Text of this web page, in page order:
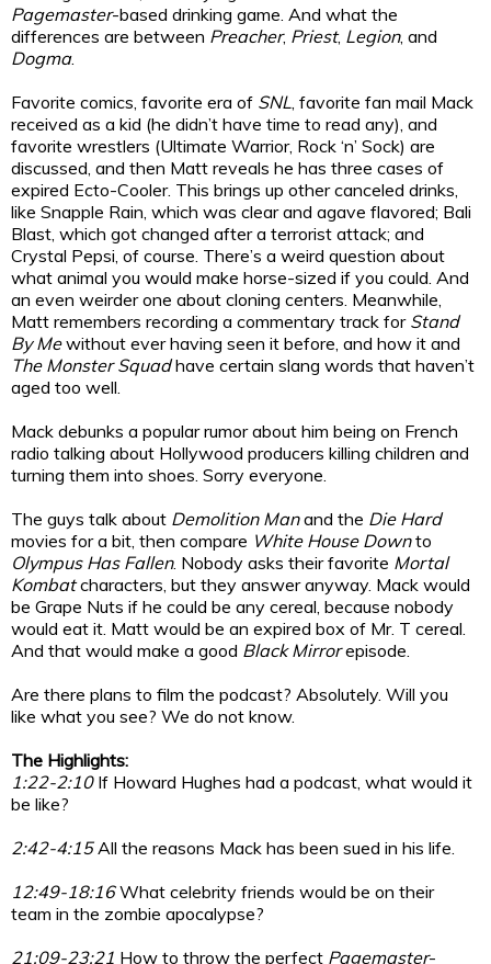
Pagemaster-based drinking game. And what the
differences are between Preacher, Priest, Legion, and
Dogma.
Favorite comics, favorite era of SNL , favorite fan mail Mack
received as a kid (he didn’t have time to read any), and
favorite wrestlers (Ultimate Warrior, Rock ‘n’ Sock) are
discussed, and then Matt reveals he has three cases of
expired Ecto-Cooler. This brings up other canceled drinks,
like Snapple Rain, which was clear and agave flavored; Bali
Blast, which got changed after a terrorist attack; and
Crystal Pepsi, of course. There’s a weird question about
what animal you would make horse-sized if you could. And
an even weirder one about cloning centers. Meanwhile,
Matt remembers recording a commentary track for Stand
By Mewithout ever having seen it before, and how it and
The Monster Squadhave certain slang words that haven’t
aged too well.
Mack debunks a popular rumor about him being on French
radio talking about Hollywood producers killing children and
turning them into shoes. Sorry everyone.
The guys talk about Demolition Manand the Die Hard
movies for a bit, then compare White House Downto
Olympus Has Fallen. Nobody asks their favorite Mortal
Kombatcharacters, but they answer anyway. Mack would
be Grape Nuts if he could be any cereal, because nobody
would eat it. Matt would be an expired box of Mr. T cereal.
And that would make a good Black Mirrorepisode.
Are there plans to film the podcast? Absolutely. Will you
like what you see? We do not know.
The Highlights:
1:22-2:10If Howard Hughes had a podcast, what would it
be like?
2:42-4:15All the reasons Mack has been sued in his life.
12:49-18:16What celebrity friends would be on their
team in the zombie apocalypse?
21:09-23:21 How to throw the perfect Pagemaster-